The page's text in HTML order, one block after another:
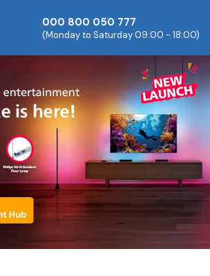
000 800 050 777
(Monday to Saturday 09:00 - 18:00)